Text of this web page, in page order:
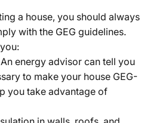
a house, you should always
with the GEG guidelines.
An energy advisor can tell you
to make your house GEG-
you take advantage of